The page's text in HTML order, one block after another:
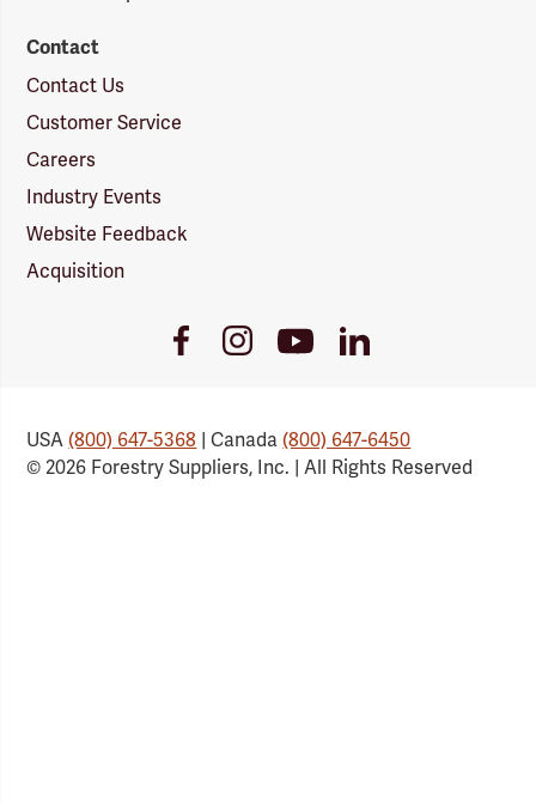
Contact
Contact Us
Customer Service
Careers
Industry Events
Website Feedback
Acquisition
FacebookInstagramYoutube
Link
LinkedIn
USA(800) 647-5368 | Canada(800) 647-6450
© 2026 Forestry Suppliers, Inc. | All Rights Reserved